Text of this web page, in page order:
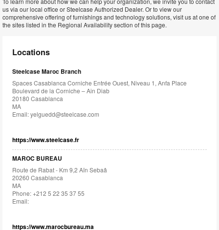
us via our local office or Steelcase Authorized Dealer. Or to view our
comprehensive offering of furnishings and technology solutions, visit us at one of
the sites listed in the Regional Availability section of this page.
Locations
Steelcase Maroc Branch
Spaces Casablanca Corniche Entrée Ouest, Niveau 1, Anfa Place
Boulevard de la Corniche – Ain Diab
20180 Casablanca
MA
Email:yelguedd@steelcase.com
https://www.steelcase.fr
MAROC BUREAU
Route de Rabat - Km 9,2 Aïn Sebaâ
20260 Casablanca
MA
Phone: +212 5 22 35 37 55
Email:
https://www.marocbureau.ma